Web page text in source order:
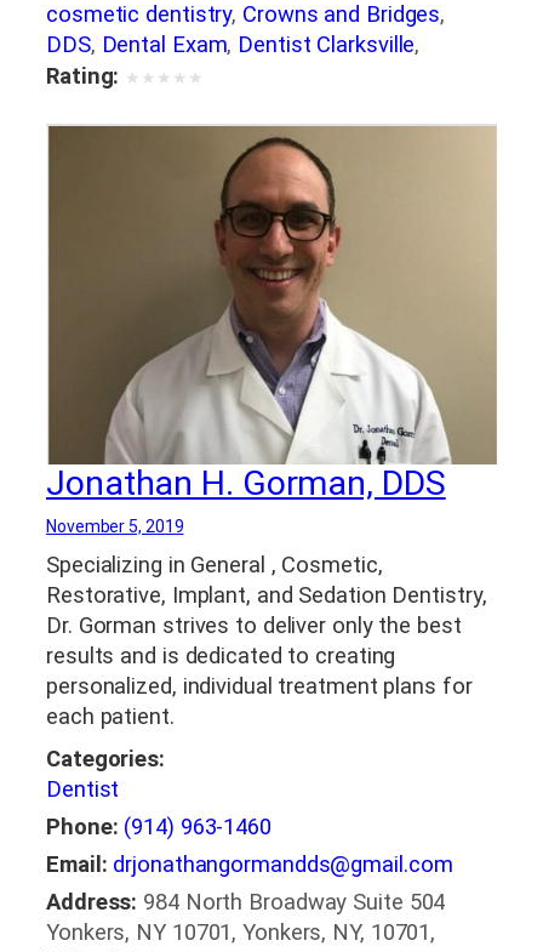
cosmetic dentistry, Crowns and Bridges,
DDS, Dental Exam, Dentist Clarksville,
dentistry, Dentures in Clarksville
general dentistry
Preventative Dentistry
restorative dentistry
Root Canal Clarksville,smile makeover
Snoring Appliances,Teeth Cleanings
Whitening in Clarksville TN,TMJ Treatment
Tooth Colored Fillings
Rating: ★ ★ ★ ★ ★
Jonathan H. Gorman, DDS
November 5, 2019
Specializing in General , Cosmetic,
Restorative, Implant, and Sedation Dentistry,
Dr. Gorman strives to deliver only the best
results and is dedicated to creating
personalized, individual treatment plans for
each patient.
Categories:
Dentist
Phone: (914) 963-1460
Email: drjonathangormandds@gmail.com
Address: 984 North Broadway Suite 504
Yonkers, NY 10701, Yonkers, NY, 10701,